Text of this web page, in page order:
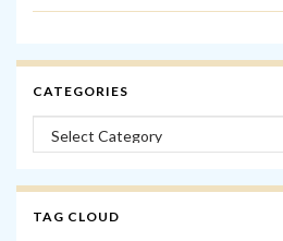
CATEGORIES
Categories
TAG CLOUD